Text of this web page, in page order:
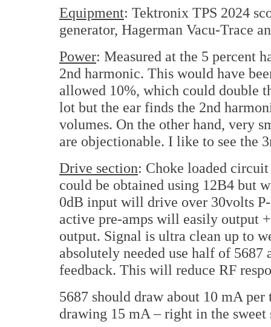
Equipment: Tektronix TPS 2024
generator, Hagerman Vacu-Trace
Power: Measured at the 5 percent
2nd harmonic. This would have
allowed 10%, which could double
lot but the ear finds the 2nd
volumes. On the other hand, very
are objectionable. I like to see the
Drive section: Choke loaded
could be obtained using 12B4 but
0dB input will drive over 30volts
active pre-amps will easily output
output. Signal is ultra clean up to
absolutely needed use half of
feedback. This will reduce RF
5687 should draw about 10 mA
drawing 15 mA – right in the sweet